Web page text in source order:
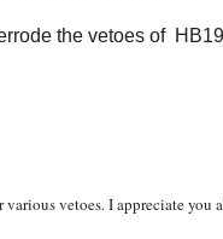
the vetoes of
vetoes. I appreciate you